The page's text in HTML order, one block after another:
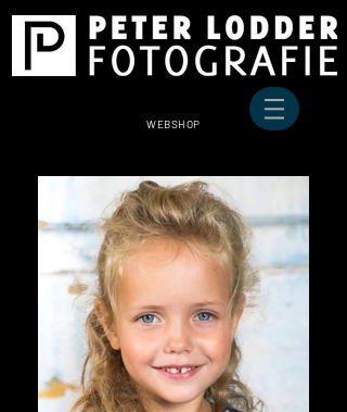
WEBSHOP